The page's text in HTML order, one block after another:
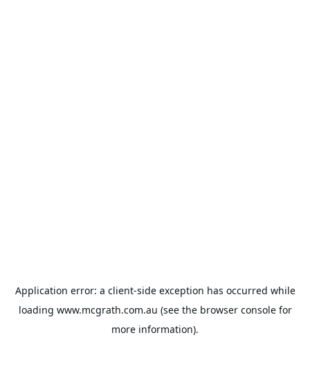
Application error: a client-side exception has occurred while
loading www.mcgrath.com.au (see the browser consolefor
more information).